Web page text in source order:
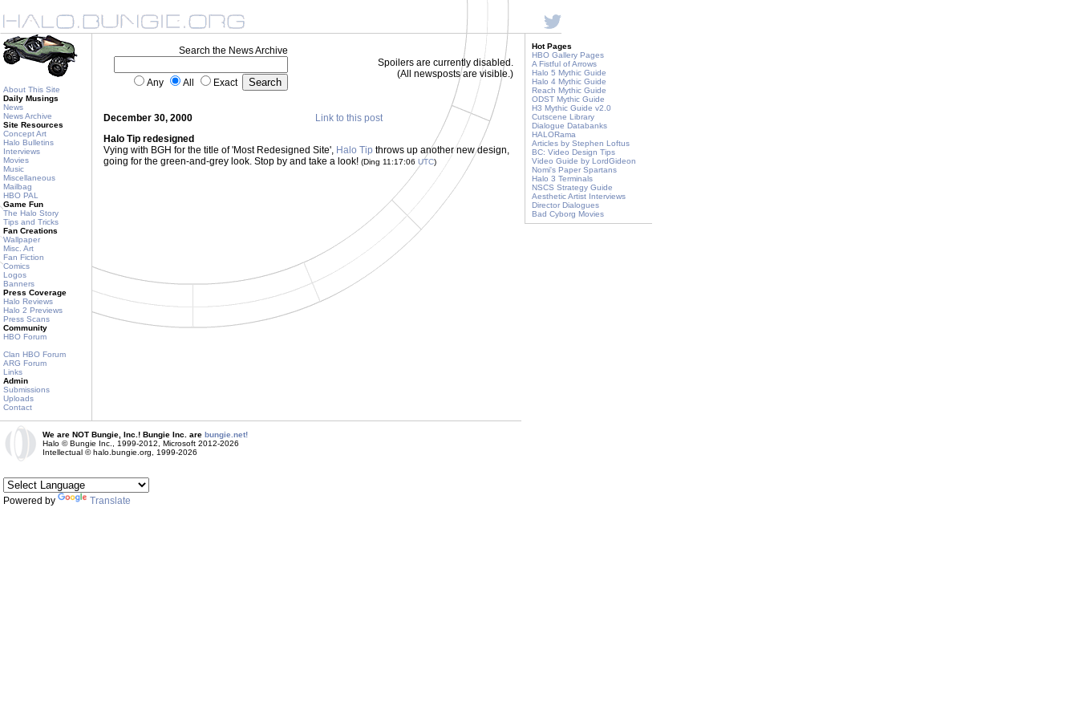
About This Site
Daily Musings
News
News Archive
Site Resources
Concept Art
Halo Bulletins
Interviews
Movies
Music
Miscellaneous
Mailbag
HBO PAL
Game Fun
The Halo Story
Tips and Tricks
Fan Creations
Wallpaper
Misc. Art
Fan Fiction
Comics
Logos
Banners
Press Coverage
Halo Reviews
Halo 2 Previews
Press Scans
Community
HBO Forum
Clan HBO Forum
ARG Forum
Links
Admin
Submissions
Uploads
Contact
Search the News Archive
Any All Exact
Spoilers are currently disabled.
(All newsposts are visible.)
December 30, 2000
Link to this post
Halo Tip redesigned
Vying with BGH for the title of 'Most Redesigned Site', Halo Tip throws up another new design,
going for the green-and-grey look. Stop by and take a look! (Ding 11:17:06 UTC)
Hot Pages
HBO Gallery Pages
A Fistful of Arrows
Halo 5 Mythic Guide
Halo 4 Mythic Guide
Reach Mythic Guide
ODST Mythic Guide
H3 Mythic Guide v2.0
Cutscene Library
Dialogue Databanks
HALORama
Articles by Stephen Loftus
BC: Video Design Tips
Video Guide by LordGideon
Nomi's Paper Spartans
Halo 3 Terminals
NSCS Strategy Guide
Aesthetic Artist Interviews
Director Dialogues
Bad Cyborg Movies
We are NOT Bungie, Inc.! Bungie Inc. are bungie.net!
Halo © Bungie Inc., 1999-2012, Microsoft 2012-2026
Intellectual © halo.bungie.org, 1999-2026
Powered by Translate